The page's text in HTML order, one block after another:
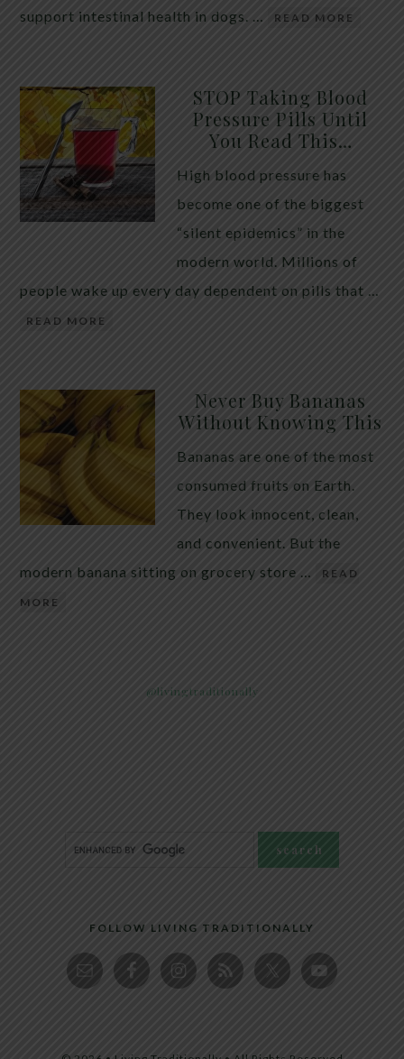
support intestinal health in dogs. …
READ MORE
STOP Taking Blood
Pressure Pills Until
You Read This…
High blood pressure has
become one of the biggest
“silent epidemics” in the
modern world. Millions of
people wake up every day dependent on pills that …
READ MORE
Never Buy Bananas
Without Knowing This
Bananas are one of the most
consumed fruits on Earth.
They look innocent, clean,
and convenient. But the
modern banana sitting on grocery store …
READ
MORE
@livingtraditionally
FOLLOW LIVING TRADITIONALLY